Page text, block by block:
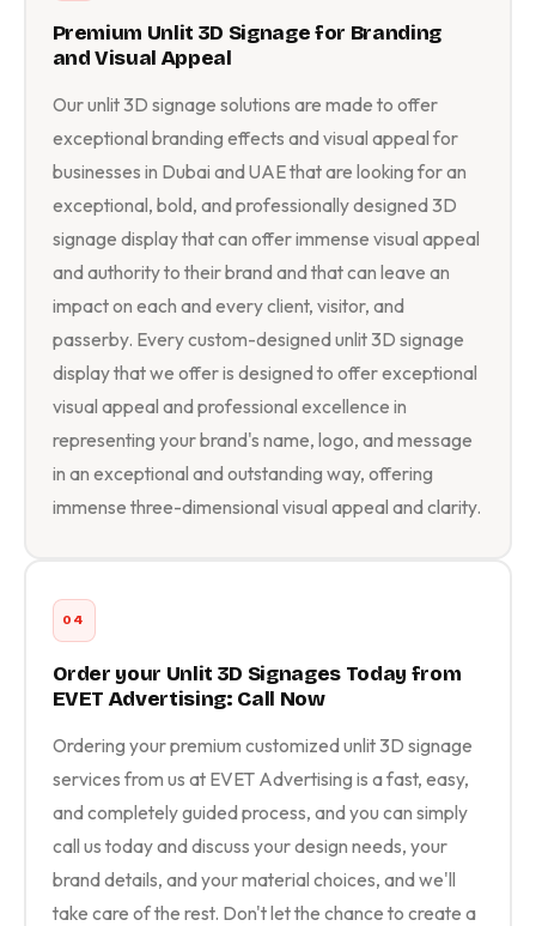
Premium Unlit 3D Signage for Branding
and Visual Appeal
Our unlit 3D signage solutions are made to offer
exceptional branding effects and visual appeal for
businesses in Dubai and UAE that are looking for an
exceptional, bold, and professionally designed 3D
signage display that can offer immense visual appeal
and authority to their brand and that can leave an
impact on each and every client, visitor, and
passerby. Every custom-designed unlit 3D signage
display that we offer is designed to offer exceptional
visual appeal and professional excellence in
representing your brand's name, logo, and message
in an exceptional and outstanding way, offering
immense three-dimensional visual appeal and clarity.
04
Order your Unlit 3D Signages Today from
EVET Advertising: Call Now
Ordering your premium customized unlit 3D signage
services from us at EVET Advertising is a fast, easy,
and completely guided process, and you can simply
call us today and discuss your design needs, your
brand details, and your material choices, and we'll
take care of the rest. Don't let the chance to create a